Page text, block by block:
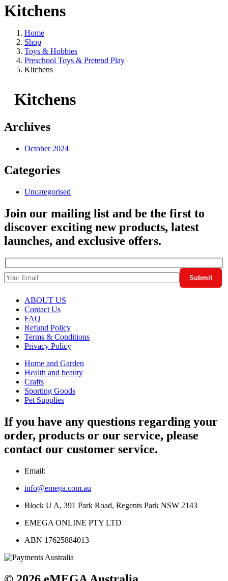
Kitchens
Home
Shop
Toys & Hobbies
Preschool Toys & Pretend Play
Kitchens
Kitchens
Archives
October 2024
Categories
Uncategorised
Join our mailing list and be the first to
discover exciting new products, latest
launches, and exclusive offers.
ABOUT US
Contact Us
FAQ
Refund Policy
Terms & Conditions
Privacy Policy
Home and Garden
Health and beauty
Crafts
Sporting Goods
Pet Supplies
If you have any questions regarding your
order, products or our service, please
contact our customer service.
Email:
info@emega.com.au
Block U A, 391 Park Road, Regents Park NSW 2143
EMEGA ONLINE PTY LTD
ABN 17625884013